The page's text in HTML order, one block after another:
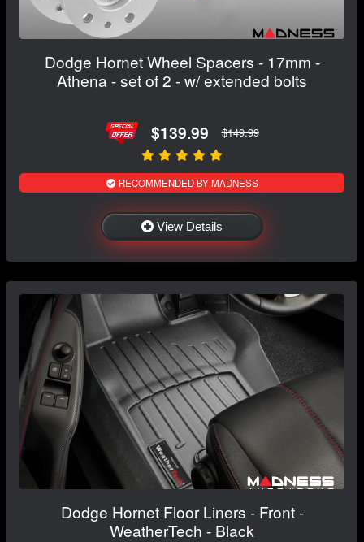
Dodge Hornet Wheel Spacers - 17mm -
Athena - set of 2 - w/ extended bolts
$139.99 $149.99
RECOMMENDED BY MADNESS
View Details
Dodge Hornet Floor Liners - Front -
WeatherTech - Black